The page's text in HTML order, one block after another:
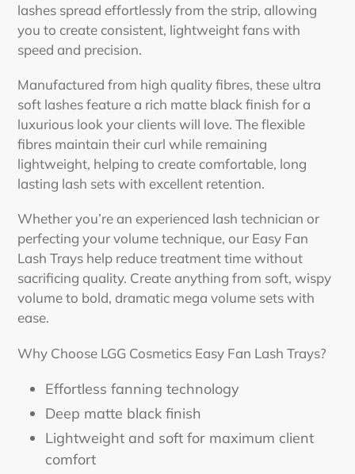
lashes spread effortlessly from the strip, allowing
you to create consistent, lightweight fans with
speed and precision.
Manufactured from high quality fibres, these ultra
soft lashes feature a rich matte black finish for a
luxurious look your clients will love. The flexible
fibres maintain their curl while remaining
lightweight, helping to create comfortable, long
lasting lash sets with excellent retention.
Whether you’re an experienced lash technician or
perfecting your volume technique, our Easy Fan
Lash Trays help reduce treatment time without
sacrificing quality. Create anything from soft, wispy
volume to bold, dramatic mega volume sets with
ease.
Why Choose LGG Cosmetics Easy Fan Lash Trays?
Effortless fanning technology
Deep matte black finish
Lightweight and soft for maximum client
comfort